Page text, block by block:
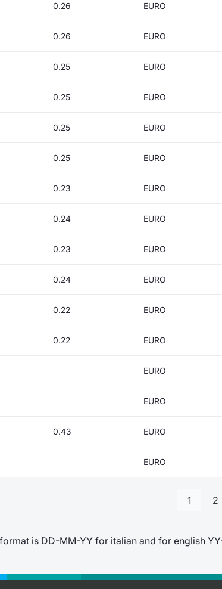
0.26 EURO
0.26 EURO
0.25 EURO
0.25 EURO
0.25 EURO
0.25 EURO
0.23 EURO
0.24 EURO
0.23 EURO
0.24 EURO
0.22 EURO
0.22 EURO
EURO
EURO
0.43 EURO
EURO
1 2
is DD-MM-YY for italian and for english